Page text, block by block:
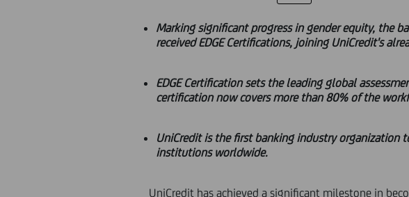
Marking significant progress in gender equity, the
received EDGE Certifications, joining UniCredit's
EDGE Certification sets the leading global
certification now covers more than 80% of the
UniCredit is the first banking industry organization
institutions worldwide.
UniCredit has achieved a significant milestone in